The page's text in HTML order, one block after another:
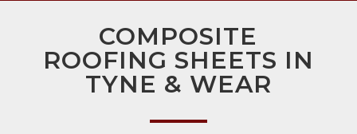
COMPOSITE
ROOFING SHEETS IN
TYNE & WEAR